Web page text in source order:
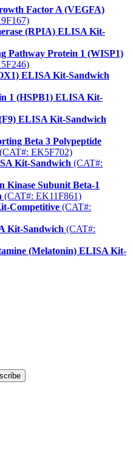
Factor A (VEGFA)
(RPIA) ELISA Kit-
Pathway Protein 1 (WISP1)
ELISA Kit-Sandwich
1 (HSPB1) ELISA Kit-
ELISA Kit-Sandwich
Beta 3 Polypeptide
(CAT#: EK5F702)
Kit-Sandwich (CAT#:
Kinase Subunit Beta-1
(CAT#: EK11F861)
Competitive (CAT#:
Kit-Sandwich (CAT#:
(Melatonin) ELISA Kit-